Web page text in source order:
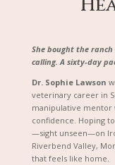
She bought the
calling. A sixty-day
Dr. Sophie Lawson
veterinary career in
manipulative
confidence. Hoping
—sight unseen—on
Riverbend Valley,
that feels like home.